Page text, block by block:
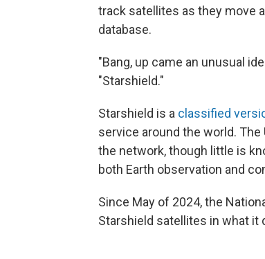
track satellites as they move
database.
"Bang, up came an unusual
"Starshield."
Starshield is a classified
service around the world. The
the network, though little is
both Earth observation and
Since May of 2024, the
Starshield satellites in what